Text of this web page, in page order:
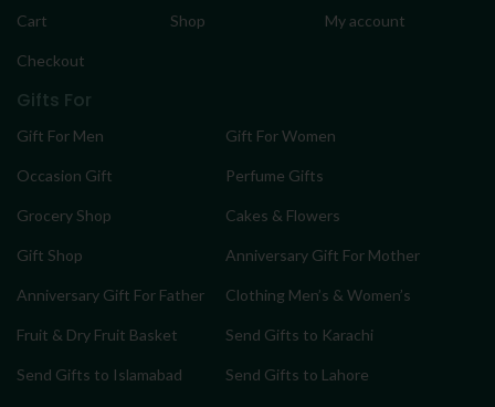
Cart Shop My account
Checkout
Gifts For
Gift For Men Gift For Women
Occasion Gift Perfume Gifts
Grocery Shop Cakes & Flowers
Gift Shop Anniversary Gift For Mother
Anniversary Gift For Father Clothing Men’s & Women’s
Fruit & Dry Fruit Basket Send Gifts to Karachi
Send Gifts to Islamabad Send Gifts to Lahore